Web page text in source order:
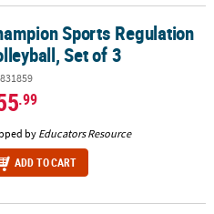
Set of 3
Sports Regulation
Set of 3
.99
by Educators Resource
ADD TO CART